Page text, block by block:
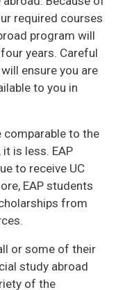
required courses
program will
years. Careful
ensure you are
to you in
comparable to the
is less. EAP
to receive UC
EAP students
from
or some of their
study abroad
of the